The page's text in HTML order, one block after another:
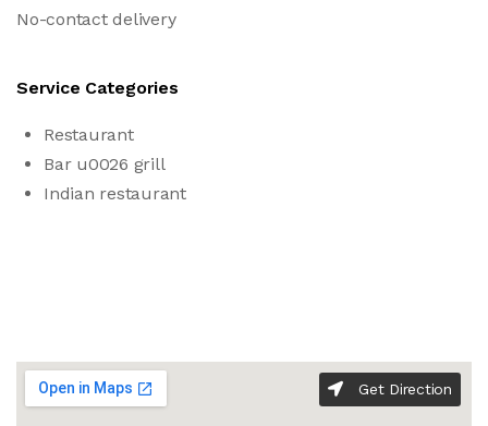
No-contact delivery
Service Categories
Restaurant
Bar u0026 grill
Indian restaurant
Get Direction